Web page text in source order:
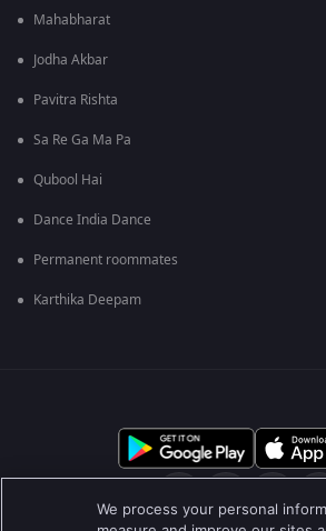
Mahabharat
Jodha Akbar
Pavitra Rishta
Sa Re Ga Ma Pa
Qubool Hai
Dance India Dance
Permanent roommates
Karthika Deepam
We process your personal